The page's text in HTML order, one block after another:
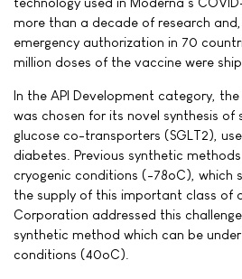
more than a decade of research
emergency authorization in 70
million doses of the vaccine were
In the API Development category,
was chosen for its novel synthesis of
glucose co-transporters (SGLT2),
diabetes. Previous synthetic
cryogenic conditions (-78oC), which
the supply of this important class of
Corporation addressed this
synthetic method which can be
conditions (40oC).